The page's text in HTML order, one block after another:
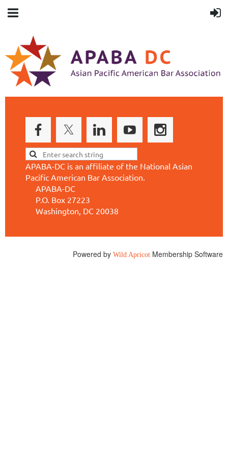
APABA-DC is an affiliate of the National Asian
Pacific American Bar Association.
APABA-DC
P.O. Box 27223
Washington, DC 20038
Powered by Wild Apricot Membership Software